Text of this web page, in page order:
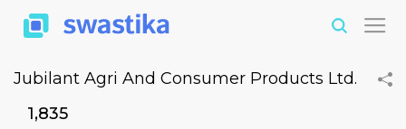
Jubilant Agri And Consumer Products Ltd.
₹1,835